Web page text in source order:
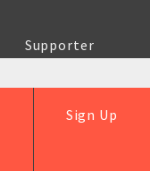
Supporter
Sign Up